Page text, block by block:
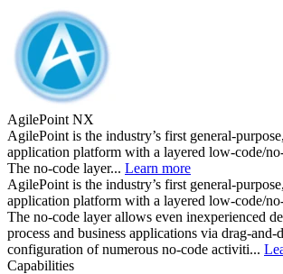
AgilePoint NX
AgilePoint is the industry’s first general-
application platform with a layered low-code/
The no-code layer... Learn more
AgilePoint is the industry’s first general-
application platform with a layered low-code/
The no-code layer allows even inexperienced
process and business applications via drag-and-
configuration of numerous no-code activiti...
Capabilities